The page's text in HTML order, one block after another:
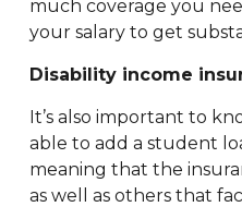
much coverage you
your salary to get
Disability income
It’s also important to
able to add a student
meaning that the
as well as others that